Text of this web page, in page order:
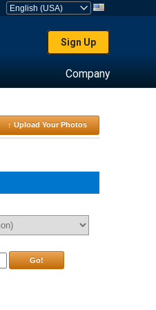
Sign Up
Company
↑ Upload Your Photos
Go!